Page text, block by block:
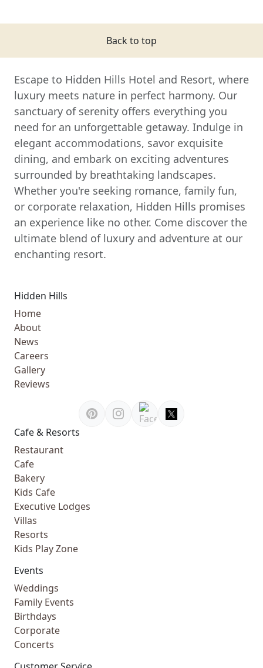
Back to top
Escape to Hidden Hills Hotel and Resort, where
luxury meets nature in perfect harmony. Our
sanctuary of serenity offers everything you
need for an unforgettable getaway. Indulge in
elegant accommodations, savor exquisite
dining, and embark on exciting adventures
surrounded by breathtaking landscapes.
Whether you're seeking romance, family fun,
or corporate relaxation, Hidden Hills promises
an experience like no other. Come discover the
ultimate blend of luxury and adventure at our
enchanting resort.
Hidden Hills
Home
About
News
Careers
Gallery
Reviews
Cafe & Resorts
Restaurant
Cafe
Bakery
Kids Cafe
Executive Lodges
Villas
Resorts
Kids Play Zone
Events
Weddings
Family Events
Birthdays
Corporate
Concerts